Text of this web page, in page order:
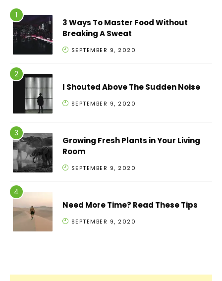
3 Ways To Master Food Without
Breaking A Sweat
SEPTEMBER 9, 2020
I Shouted Above The Sudden Noise
SEPTEMBER 9, 2020
Growing Fresh Plants in Your Living
Room
SEPTEMBER 9, 2020
Need More Time? Read These Tips
SEPTEMBER 9, 2020